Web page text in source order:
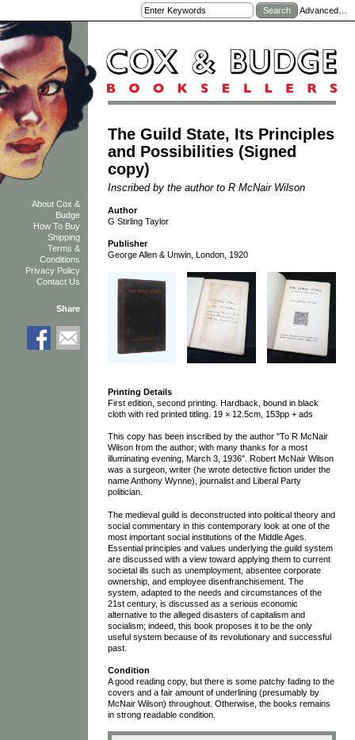
Advanced…
The Guild State, Its Principles
and Possibilities (Signed
copy)
Inscribed by the author to R McNair Wilson
Author
G Stirling Taylor
Publisher
George Allen & Unwin, London, 1920
Printing Details
First edition, second printing. Hardback, bound in black
cloth with red printed titling. 19 × 12.5cm, 153pp + ads
This copy has been inscribed by the author "To R McNair
Wilson from the author; with many thanks for a most
illuminating evening, March 3, 1936". Robert McNair Wilson
was a surgeon, writer (he wrote detective fiction under the
name Anthony Wynne), journalist and Liberal Party
politician.
The medieval guild is deconstructed into political theory and
social commentary in this contemporary look at one of the
most important social institutions of the Middle Ages.
Essential principles and values underlying the guild system
are discussed with a view toward applying them to current
societal ills such as unemployment, absentee corporate
ownership, and employee disenfranchisement. The
system, adapted to the needs and circumstances of the
21st century, is discussed as a serious economic
alternative to the alleged disasters of capitalism and
socialism; indeed, this book proposes it to be the only
useful system because of its revolutionary and successful
past.
Condition
A good reading copy, but there is some patchy fading to the
covers and a fair amount of underlining (presumably by
McNair Wilson) throughout. Otherwise, the books remains
in strong readable condition.
About Cox &
Budge
How To Buy
Shipping
Terms &
Conditions
Privacy Policy
Contact Us
Share